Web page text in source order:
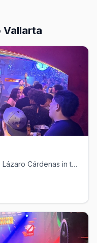
Vallarta
Drag shows and themed nights on Lázaro Cárdenas in the Zona Romántica.